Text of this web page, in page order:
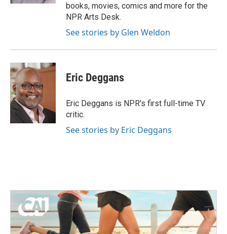
books, movies, comics and more for the
NPR Arts Desk.
See stories by Glen Weldon
Eric Deggans
Eric Deggans is NPR's first full-time TV
critic.
See stories by Eric Deggans